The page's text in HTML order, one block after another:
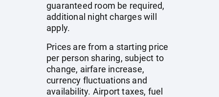
guaranteed room be required,
additional night charges will
apply.
Prices are from a starting price
per person sharing, subject to
change, airfare increase,
currency fluctuations and
availability. Airport taxes, fuel